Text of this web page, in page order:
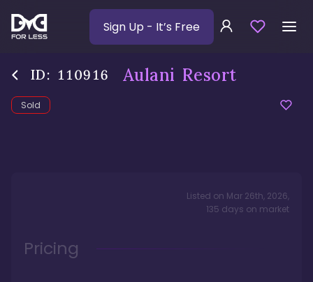
Sign Up - It’s Free
ID: 110916 Aulani Resort
Sold
Listed on Mar 26th, 2026,
135 days on market
Pricing